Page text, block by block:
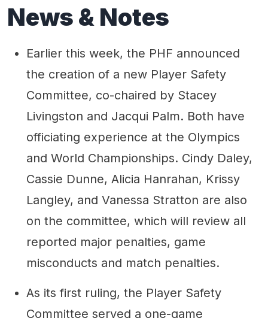
News & Notes
Earlier this week, the PHF announced
the creation of a new Player Safety
Committee, co-chaired by Stacey
Livingston and Jacqui Palm. Both have
officiating experience at the Olympics
and World Championships. Cindy Daley,
Cassie Dunne, Alicia Hanrahan, Krissy
Langley, and Vanessa Stratton are also
on the committee, which will review all
reported major penalties, game
misconducts and match penalties.
As its first ruling, the Player Safety
Committee served a one-game